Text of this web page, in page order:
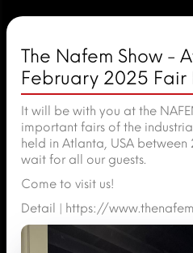
The Nafem Show -
February 2025
It will be with you at the
important fairs of the
held in Atlanta, USA
wait for all our guests.
Come to visit us!
Detail | https://